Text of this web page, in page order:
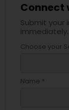
Connect
Submit
immediately.
Choose your
Name *